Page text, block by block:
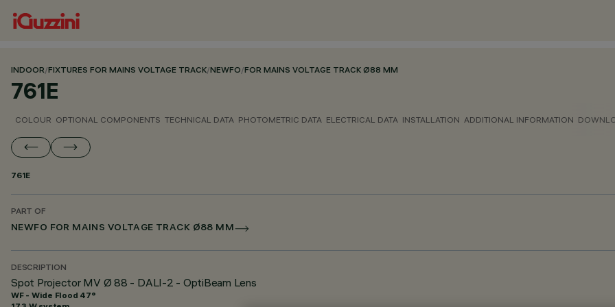
INDOOR/FIXTURES FOR MAINS VOLTAGE TRACK/NEWFO/FOR MAINS VOLTAGE TRACK Ø88 MM
761E
COLOUR OPTIONAL COMPONENTS TECHNICAL DATA PHOTOMETRIC DATA ELECTRICAL DATA INSTALLATION ADDITIONAL INFORMATION
761E
PART OF
NEWFO FOR MAINS VOLTAGE TRACK Ø88 MM
DESCRIPTION
Spot Projector MV Ø 88 - DALI-2 - OptiBeam Lens
WF - Wide Flood 47°